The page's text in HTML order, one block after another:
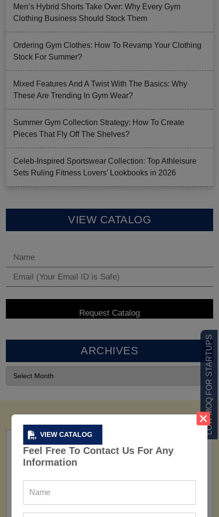
VIEW CATALOG
Feel Free To Contact Us For Any
Information
LOW MOQ FOR STARTUPS
Men’s Hybrid Shorts Take Over: Why Every Gym
Clothing Business Should Stock Them
Ordering Gym Clothes: How To Revamp Your Clothing
Stock For Summer?
Mixed Features And A Twist With The Basics: Why
These Are Trending In Gym Wear?
Summer Gym Collection Strategy: How To Create
Pieces That Fly Off The Shelves?
Celeb-Inspired Sportswear Collection: Top Athleisure
Sets Ruling Fitness Lovers’ Lookbooks in 2026
VIEW CATALOG
ARCHIVES